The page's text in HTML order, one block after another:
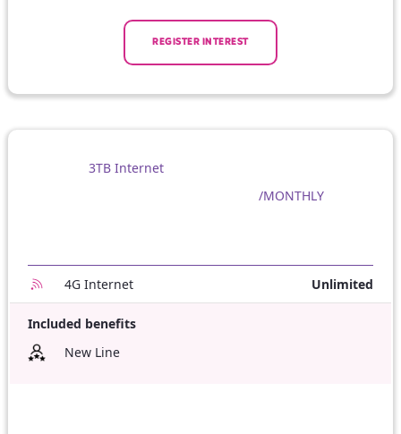
REGISTER INTEREST
3TB Internet
/MONTHLY
4G Internet Unlimited
Included benefits
New Line